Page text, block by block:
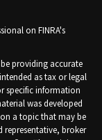
on FINRA's
providing accurate
as tax or legal
specific information
was developed
a topic that may be
representative, broker